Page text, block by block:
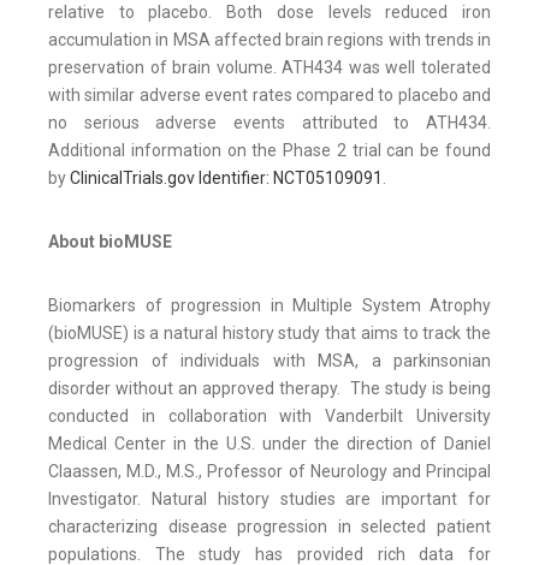
relative to placebo. Both dose levels reduced iron
accumulation in MSA affected brain regions with trends in
preservation of brain volume. ATH434 was well tolerated
with similar adverse event rates compared to placebo and
no serious adverse events attributed to ATH434.
Additional information on the Phase 2 trial can be found
byClinicalTrials.gov Identifier: NCT05109091
About bioMUSE
Biomarkers of progression in Multiple System Atrophy
(bioMUSE) is a natural history study that aims to track the
progression of individuals with MSA, a parkinsonian
disorder without an approved therapy. The study is being
conducted in collaboration with Vanderbilt University
Medical Center in the U.S. under the direction of Daniel
Claassen, M.D., M.S., Professor of Neurology and Principal
Investigator. Natural history studies are important for
characterizing disease progression in selected patient
populations. The study has provided rich data for